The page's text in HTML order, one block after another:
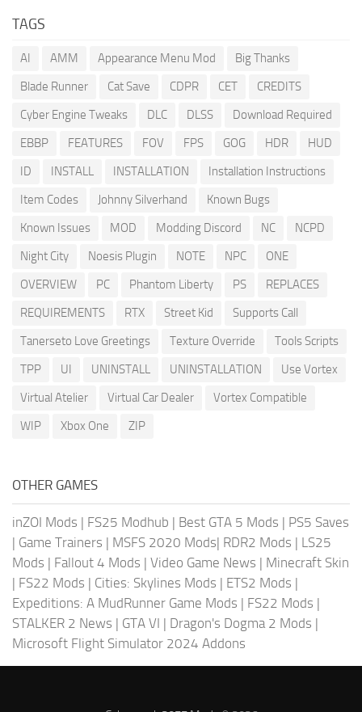
TAGS
AI AMM Appearance Menu Mod
Big Thanks
Blade Runner
Cat Save CDPR CET
CREDITS
Cyber Engine Tweaks
DLC DLSS
Download Required
EBBP
FEATURES FOV FPS GOG HDR
HUD
ID
INSTALL INSTALLATION
Installation Instructions
Item Codes
Johnny Silverhand
Known Bugs
Known Issues
MOD Modding Discord NC
NCPD
Night City
Noesis Plugin NOTE NPC
ONE
OVERVIEW
PC Phantom Liberty PS
REPLACES
REQUIREMENTS
RTX Street Kid
Supports Call
Tanerseto Love Greetings
Texture Override
Tools Scripts
TPP
UI UNINSTALL UNINSTALLATION
Use Vortex
Virtual Atelier
Virtual Car Dealer
Vortex Compatible
WIP
Xbox One ZIP
OTHER GAMES
inZOI Mods | FS25 Modhub | Best GTA 5 Mods | PS5 Saves
| Game Trainers | MSFS 2020 Mods| RDR2 Mods | LS25
Mods | Fallout 4 Mods | Video Game News | Minecraft Skin
| FS22 Mods | Cities: Skylines Mods | ETS2 Mods |
Expeditions: A MudRunner Game Mods | FS22 Mods |
STALKER 2 News | GTA VI | Dragon's Dogma 2 Mods |
Microsoft Flight Simulator 2024 Addons